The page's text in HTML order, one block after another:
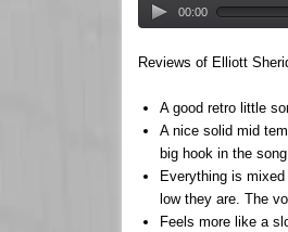
00:00
Reviews of Elliott
A good retro little
A nice solid mid
big hook in the
Everything is
low they are. The
Feels more like a